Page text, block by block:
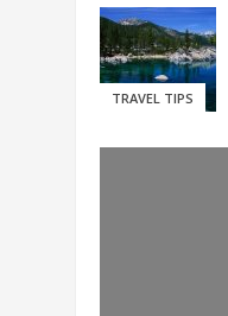
TRAVEL TIPS